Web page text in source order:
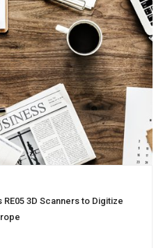
3D Scanners to Digitize